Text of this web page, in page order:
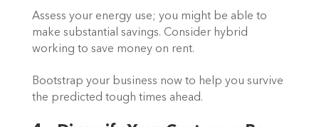
Assess your energy use; you might be able to
make substantial savings. Consider hybrid
working to save money on rent.
Bootstrap your business now to help you survive
the predicted tough times ahead.